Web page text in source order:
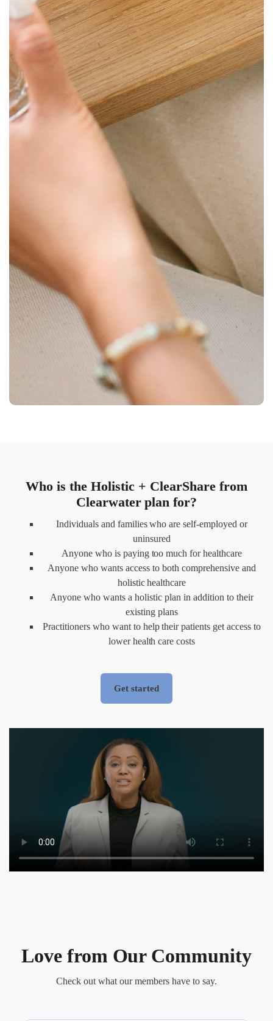
Who is the Holistic + ClearShare from
Clearwater plan for?
Individuals and families who are self-employed or
uninsured
Anyone who is paying too much for healthcare
Anyone who wants access to both comprehensive and
holistic healthcare
Anyone who wants a holistic plan in addition to their
existing plans
Practitioners who want to help their patients get access to
lower health care costs
Get started
Love from Our Community
Check out what our members have to say.